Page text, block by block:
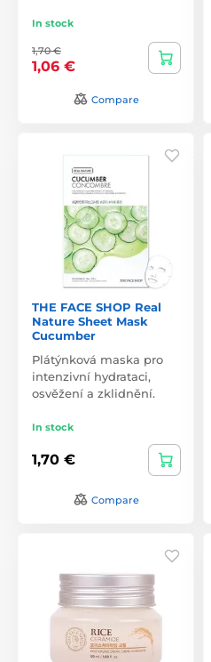
In stock
1,70 €
1,06 €
Compare
THE FACE SHOP Real
Nature Sheet Mask
Cucumber
Plátýnková maska pro
intenzivní hydrataci,
osvěžení a zklidnění.
In stock
1,70 €
Compare